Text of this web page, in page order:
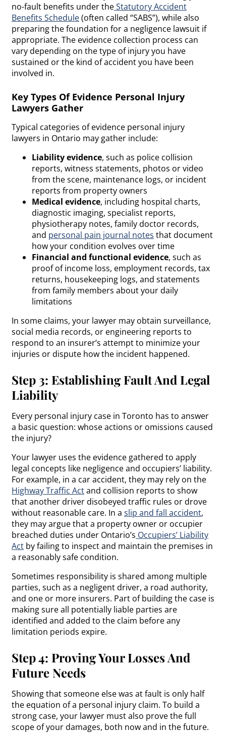
no-fault benefits under theStatutory Accident
Benefits Schedule(often called “SABS”), while also
preparing the foundation for a negligence lawsuit if
appropriate. The evidence collection process can
vary depending on the type of injury you have
sustained or the kind of accident you have been
involved in.
Key Types Of Evidence Personal Injury
Lawyers Gather
Typical categories of evidence personal injury
lawyers in Ontario may gather include:
Liability evidence, such as police collision
reports, witness statements, photos or video
from the scene, maintenance logs, or incident
reports from property owners
Medical evidence, including hospital charts,
diagnostic imaging, specialist reports,
physiotherapy notes, family doctor records,
and personal pain journal notes that document
how your condition evolves over time
Financial and functional evidence, such as
proof of income loss, employment records, tax
returns, housekeeping logs, and statements
from family members about your daily
limitations
In some claims, your lawyer may obtain surveillance,
social media records, or engineering reports to
respond to an insurer’s attempt to minimize your
injuries or dispute how the incident happened.
Step 3: Establishing Fault And Legal
Liability
Every personal injury case in Toronto has to answer
a basic question: whose actions or omissions caused
the injury?
Your lawyer uses the evidence gathered to apply
legal concepts like negligence and occupiers’ liability.
For example, in a car accident, they may rely on the
Highway Traffic Actand collision reports to show
that another driver disobeyed traffic rules or drove
without reasonable care. In a slip and fall accident,
they may argue that a property owner or occupier
breached duties under Ontario’s Occupiers’ Liability
Act by failing to inspect and maintain the premises in
a reasonably safe condition.
Sometimes responsibility is shared among multiple
parties, such as a negligent driver, a road authority,
and one or more insurers. Part of building the case is
making sure all potentially liable parties are
identified and added to the claim before any
limitation periods expire.
Step 4: Proving Your Losses And
Future Needs
Showing that someone else was at fault is only half
the equation of a personal injury claim. To build a
strong case, your lawyer must also prove the full
scope of your damages, both now and in the future.